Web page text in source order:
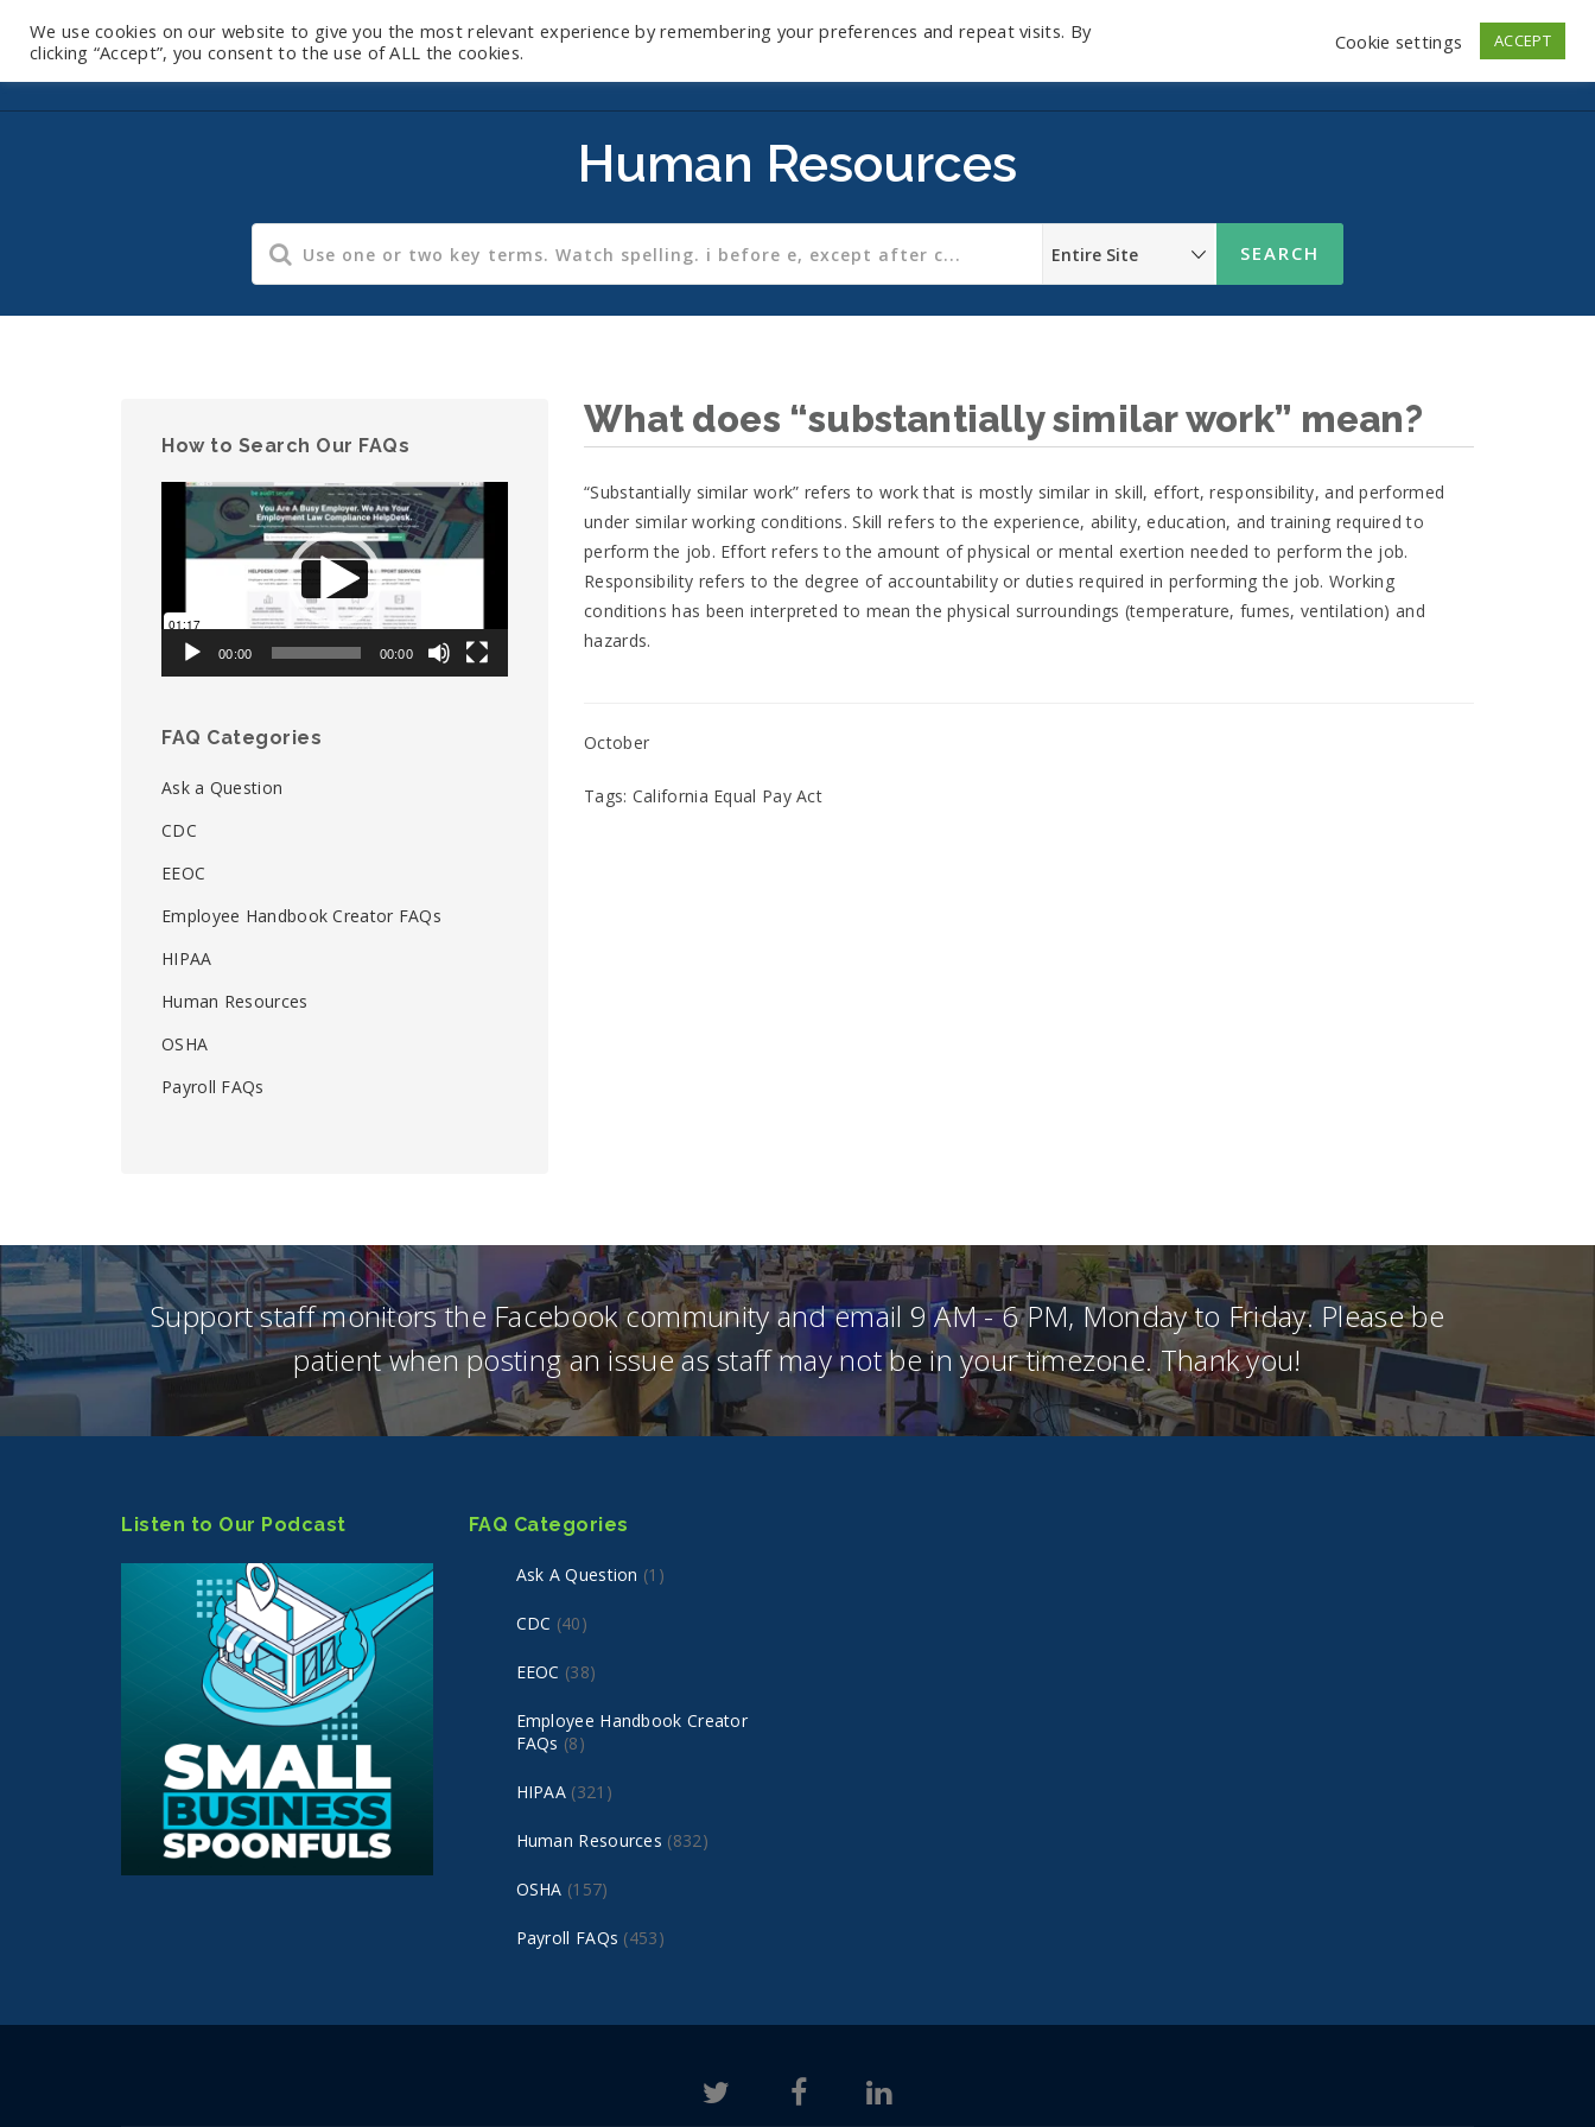
Store Log In
Human Resources
How to Search Our FAQs
Video
Player
00:00 00:00
FAQ Categories
Ask a Question
CDC
EEOC
Employee Handbook Creator FAQs
HIPAA
Human Resources
OSHA
Payroll FAQs
What does “substantially similar work” mean?
“Substantially similar work” refers to work that is mostly similar in skill, effort, responsibility, and performed
under similar working conditions. Skill refers to the experience, ability, education, and training required to
perform the job. Effort refers to the amount of physical or mental exertion needed to perform the job.
Responsibility refers to the degree of accountability or duties required in performing the job. Working
conditions has been interpreted to mean the physical surroundings (temperature, fumes, ventilation) and
hazards.
October
Tags: California Equal Pay Act
Support staff monitors the Facebook community and email 9 AM - 6 PM, Monday to Friday. Please be
patient when posting an issue as staff may not be in your timezone. Thank you!
Listen to Our Podcast FAQ Categories
Ask A Question (1)
CDC (40)
EEOC (38)
Employee Handbook Creator
FAQs (8)
HIPAA (321)
Human Resources (832)
OSHA (157)
Payroll FAQs (453)
We use cookies on our website to give you the most relevant experience by remembering your preferences and repeat visits. By
clicking “Accept”, you consent to the use of ALL the cookies.
Cookie settings ACCEPT